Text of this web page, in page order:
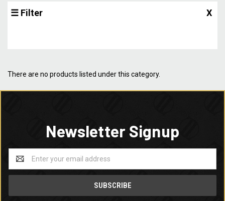
☰ Filter X
There are no products listed under this category.
Newsletter Signup
Address